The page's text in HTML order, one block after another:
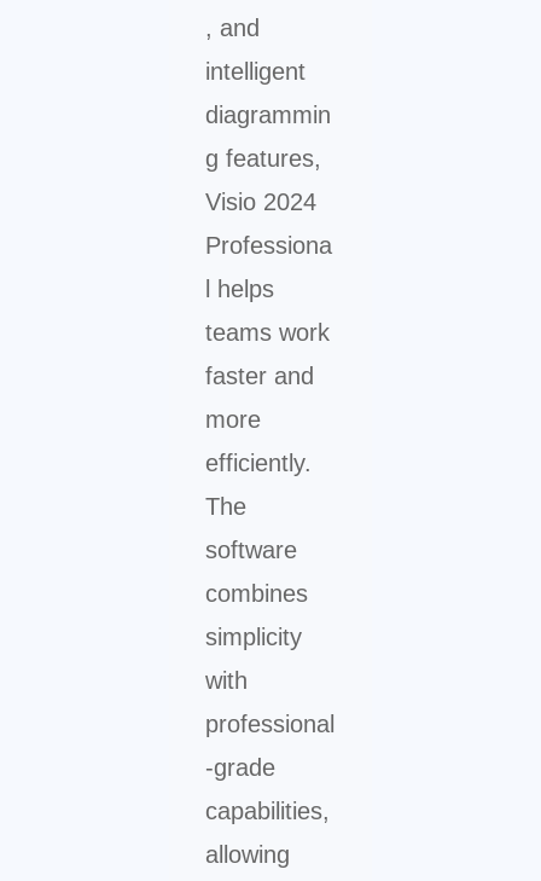
, and
intelligent
diagrammin
g features,
Visio 2024
Professiona
l helps
teams work
faster and
more
efficiently.
The
software
combines
simplicity
with
professional
-grade
capabilities,
allowing